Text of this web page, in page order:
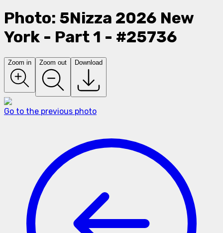
Photo: 5Nizza 2026 New
York - Part 1 - #25736
Zoom in Zoom out Download
Go to the previous photo